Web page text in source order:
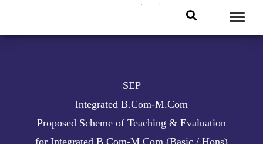
SEP
Integrated B.Com-M.Com
Proposed Scheme of Teaching & Evaluation
for Integrated B.Com-M.Com (Basic / Hons)